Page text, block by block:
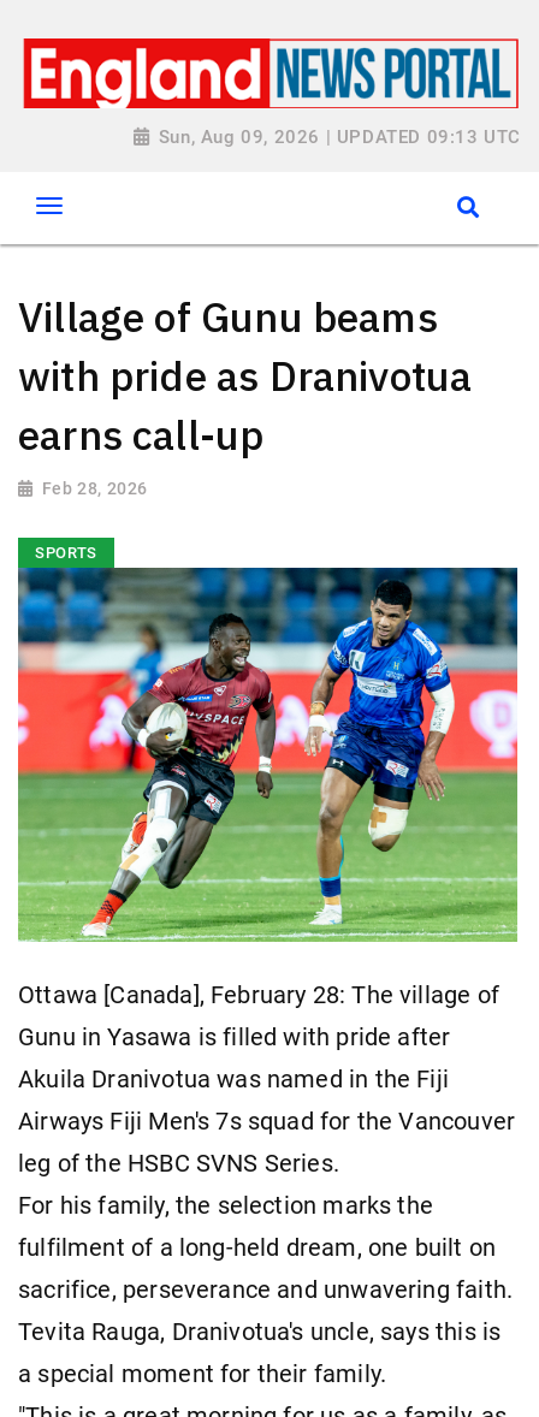
Sun, Aug 09, 2026 | UPDATED 09:13 UTC
Village of Gunu beams
with pride as Dranivotua
earns call-up
Feb 28, 2026
SPORTS
Ottawa [Canada], February 28: The village of
Gunu in Yasawa is filled with pride after
Akuila Dranivotua was named in the Fiji
Airways Fiji Men's 7s squad for the Vancouver
leg of the HSBC SVNS Series.
For his family, the selection marks the
fulfilment of a long-held dream, one built on
sacrifice, perseverance and unwavering faith.
Tevita Rauga, Dranivotua's uncle, says this is
a special moment for their family.